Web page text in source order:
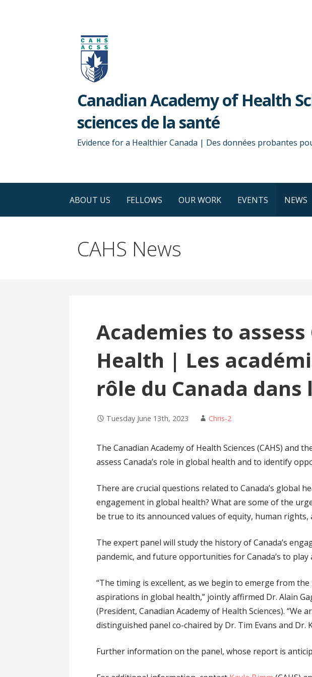
Canadian Academy of Health
sciences de la santé
Evidence for a Healthier Canada | Des données probantes
ABOUT US FELLOWS OUR WORK EVENTS NEWS
CAHS News
Academies to assess
Health | Les
rôle du Canada
Tuesday June 13th, 2023 Chris-2
The Canadian Academy of Health Sciences (CAHS) and
assess Canada’s role in global health and to identify
There are crucial questions related to Canada’s global
engagement in global health? What are some of the
be true to its announced values of equity, human rights,
The expert panel will study the history of Canada’s
pandemic, and future opportunities for Canada’s to
“The timing is excellent, as we begin to emerge from
aspirations in global health,” jointly affirmed Dr. Alain
(President, Canadian Academy of Health Sciences).
distinguished panel co-chaired by Dr. Tim Evans and Dr.
Further information on the panel, whose report is